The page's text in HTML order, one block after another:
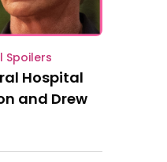
Spoilers
Hospital
and Drew